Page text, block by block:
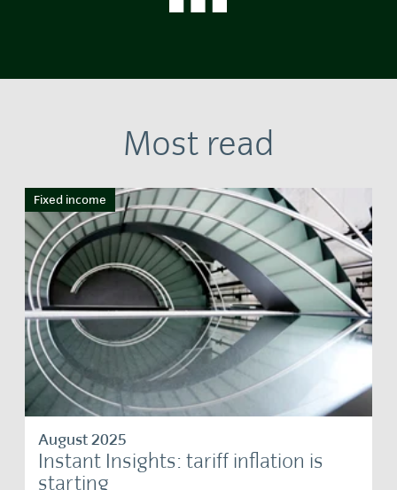
Most read
Fixed income
August 2025
Instant Insights: tariff inflation is
starting